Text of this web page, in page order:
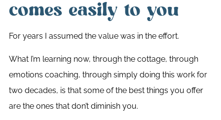
comes easily to you
For years I assumed the value was in the effort.
What I’m learning now, through the cottage, through
emotions coaching, through simply doing this work for
two decades, is that some of the best things you offer
are the ones that don’t diminish you.